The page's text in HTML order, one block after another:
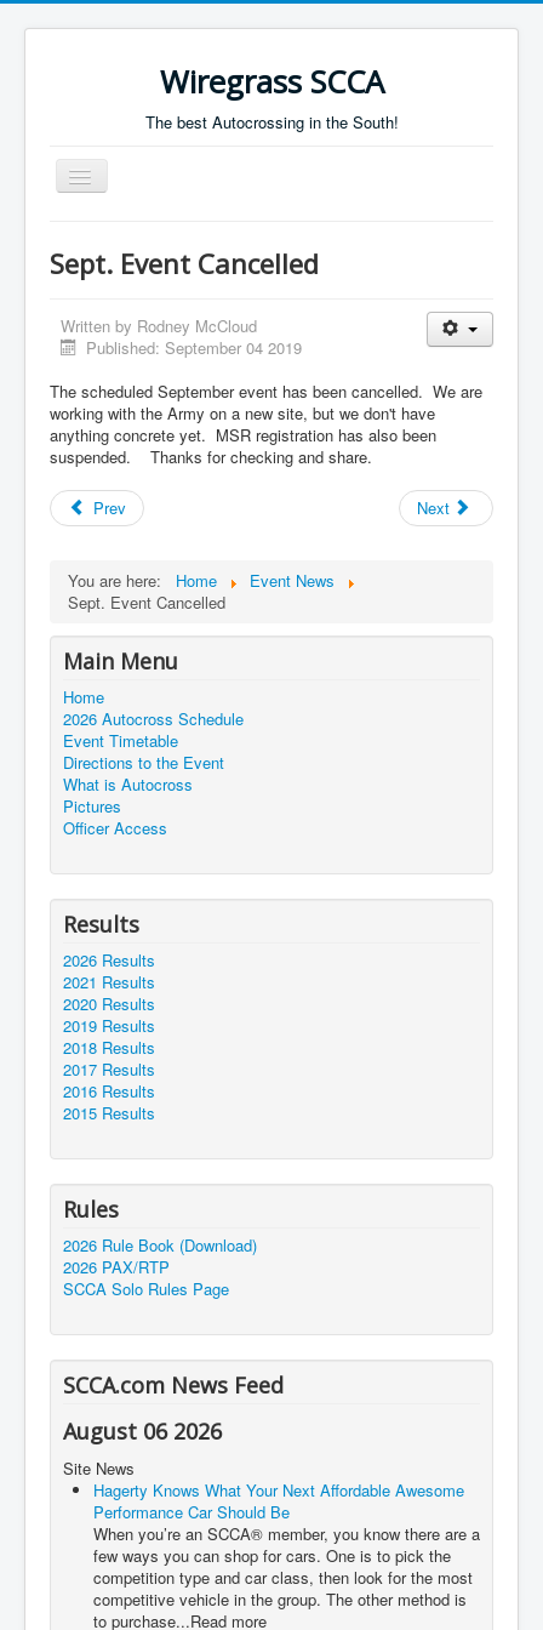
Wiregrass SCCA
The best Autocrossing in the South!
Toggle
Navigation
Autocross Schedule
Directions
Results
Sept. Event Cancelled
Written by Rodney McCloud
Published: September 04 2019
The scheduled September event has been cancelled. We are
working with the Army on a new site, but we don't have
anything concrete yet. MSR registration has also been
suspended. Thanks for checking and share.
Prev Next
You are here: Home
Event News
Sept. Event Cancelled
Main Menu
Home
2026 Autocross Schedule
Event Timetable
Directions to the Event
What is Autocross
Pictures
Officer Access
Results
2026 Results
2021 Results
2020 Results
2019 Results
2018 Results
2017 Results
2016 Results
2015 Results
Rules
2026 Rule Book (Download)
2026 PAX/RTP
SCCA Solo Rules Page
SCCA.com News Feed
August 06 2026
Site News
Hagerty Knows What Your Next Affordable Awesome
Performance Car Should Be
When you’re an SCCA® member, you know there are a
few ways you can shop for cars. One is to pick the
competition type and car class, then look for the most
competitive vehicle in the group. The other method is
to purchase...Read more